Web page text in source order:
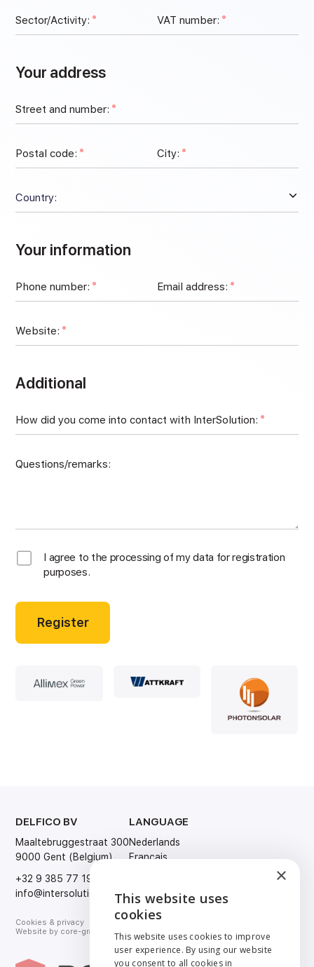
Sector/Activity: VAT number:
Your address
Street and number:
Postal code: City:
Your information
Phone number: Email address:
Website:
Additional
How did you come into contact with InterSolution:
Questions/remarks:
I agree to the processing of my data for registration
purposes.
Register
DELFICO BV
Maaltebruggestraat 300
9000 Gent (Belgium)
+32 9 385 77 19
info@intersolution.be
Cookies & privacy
Website by core-graphics.be
LANGUAGE
Nederlands
Français
×
This website uses
cookies
This website uses cookies to improve
user experience. By using our website
you consent to all cookies in